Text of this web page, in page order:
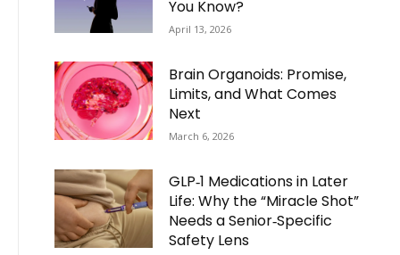
You Know?
April 13, 2026
Brain Organoids: Promise,
Limits, and What Comes
Next
March 6, 2026
GLP‑1 Medications in Later
Life: Why the “Miracle Shot”
Needs a Senior‑Specific
Safety Lens